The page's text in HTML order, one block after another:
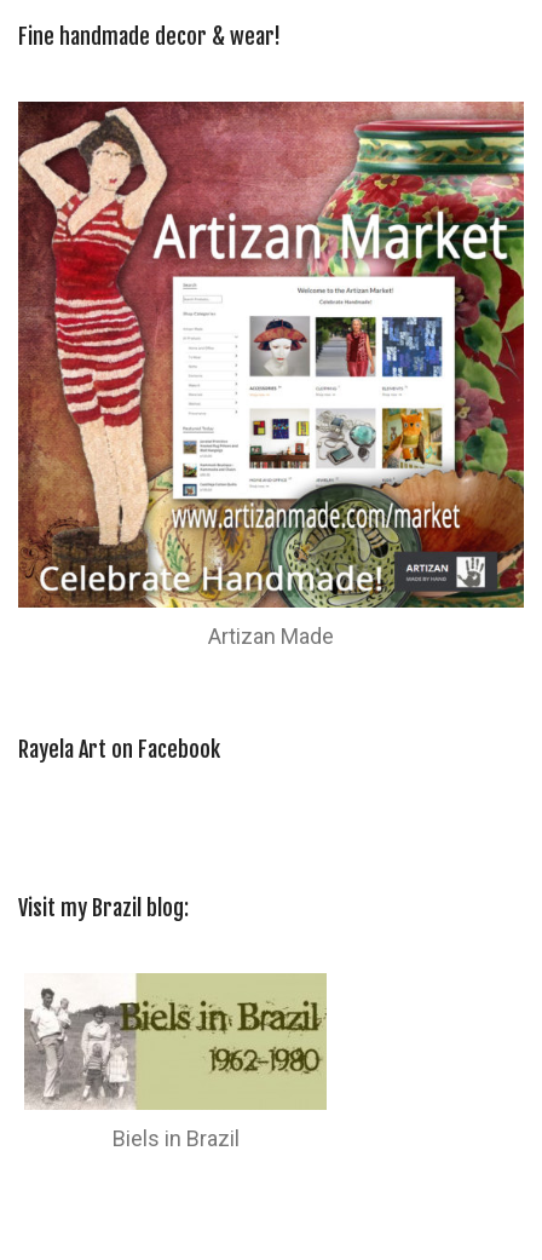
Fine handmade decor & wear!
Artizan Made
Rayela Art on Facebook
Visit my Brazil blog:
Biels in Brazil